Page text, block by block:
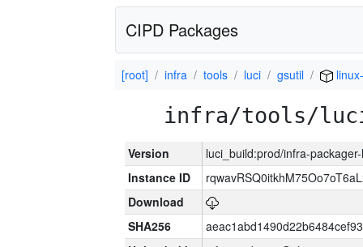
CIPD Packages
[root] infra tools luci gsutil
infra/tools/
Version
luci_build:prod/infra-
Instance ID
Download
SHA256